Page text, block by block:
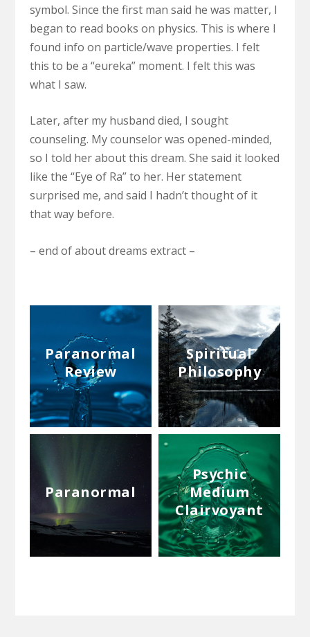
symbol. Since the first man said he was matter, I
began to read books on physics. This is where I
found info on particle/wave properties. I felt
this to be a “eureka” moment. I felt this was
what I saw.
Later, after my husband died, I sought
counseling. My counselor was opened-minded,
so I told her about this dream. She said it looked
like the “Eye of Ra” to her. Her statement
surprised me, and said I hadn’t thought of it
that way before.
– end of about dreams extract –
Paranormal
Review
Spiritual
Philosophy
Paranormal
Psychic
Medium
Clairvoyant